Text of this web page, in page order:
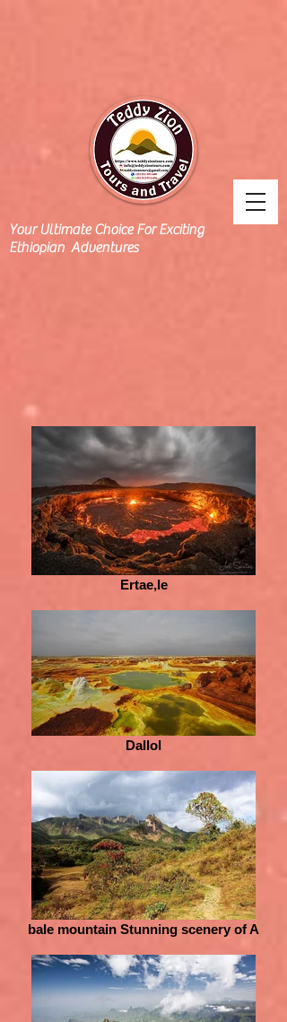
Your Ultimate Choice For Exciting
Ethiopian Adventures
Ertae,le
Dallol
bale mountain Stunning scenery of A